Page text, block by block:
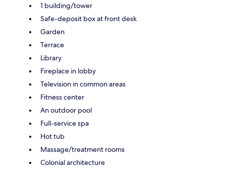
1 building/tower
Safe-deposit box at front desk
Garden
Terrace
Library
Fireplace in lobby
Television in common areas
Fitness center
An outdoor pool
Full-service spa
Hot tub
Massage/treatment rooms
Colonial architecture